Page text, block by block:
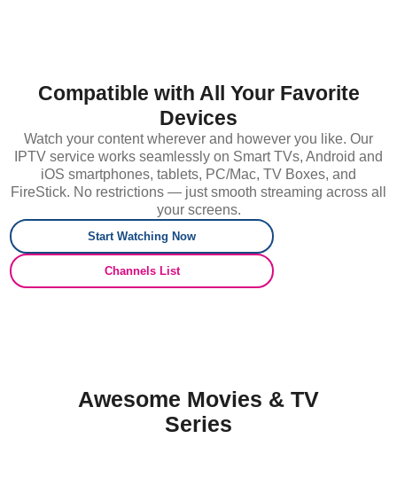
Compatible with All Your Favorite
Devices
Watch your content wherever and however you like. Our
IPTV service works seamlessly on Smart TVs, Android and
iOS smartphones, tablets, PC/Mac, TV Boxes, and
FireStick. No restrictions — just smooth streaming across all
your screens.
Start Watching Now
Channels List
Awesome Movies & TV
Series